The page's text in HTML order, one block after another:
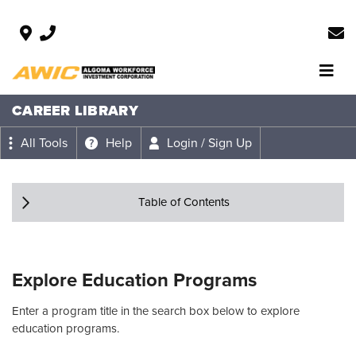
CAREER LIBRARY
All Tools Help Login / Sign Up
Table of Contents
Explore Education Programs
Enter a program title in the search box below to explore
education programs.